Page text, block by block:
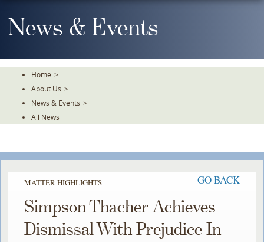
To
TheNews & Events
Home >
About Us >
News & Events >
All News
MATTER HIGHLIGHTS GO BACK
Simpson Thacher Achieves
Dismissal With Prejudice In